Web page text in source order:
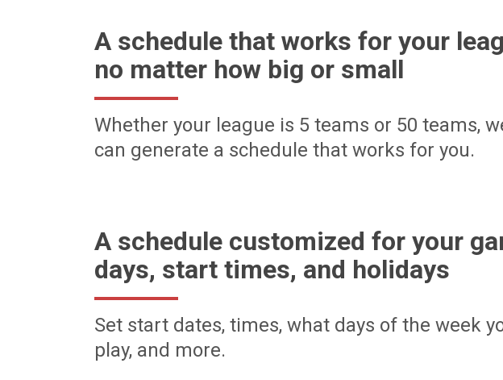
A schedule that works for your
no matter how big or small
Whether your league is 5 teams or 50 teams,
can generate a schedule that works for you.
A schedule customized for your
days, start times, and holidays
Set start dates, times, what days of the week
play, and more.